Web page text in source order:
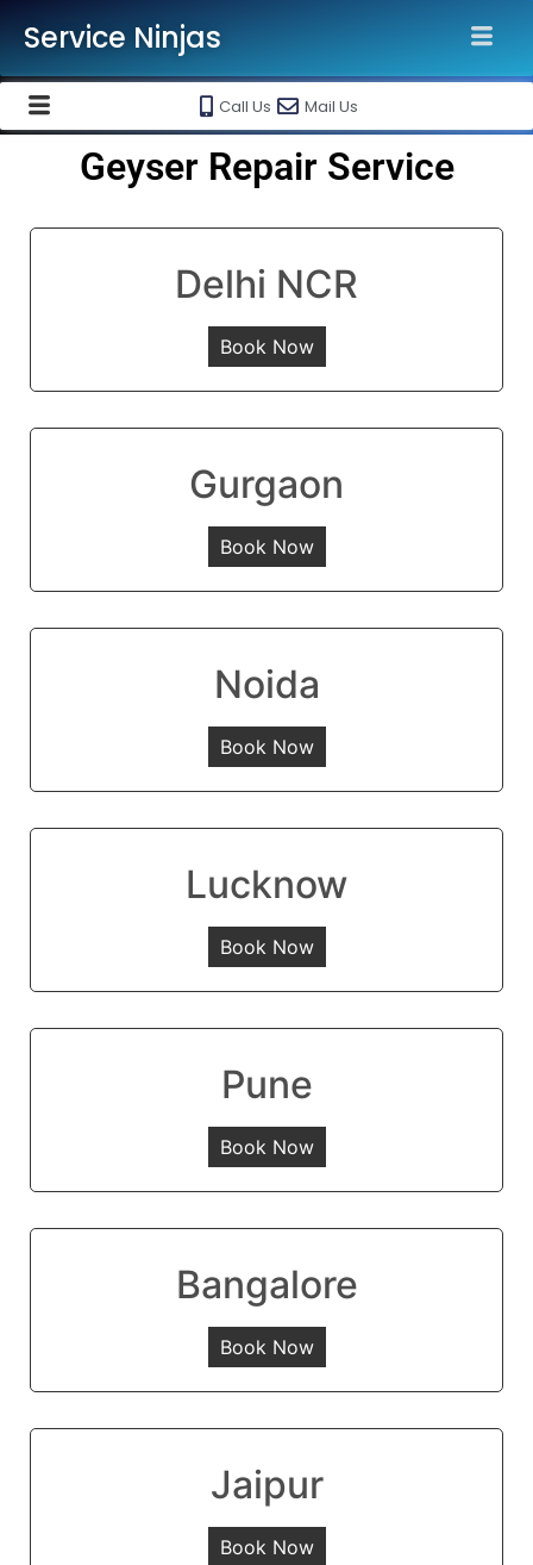
Service Ninjas
Call Us Mail Us
Geyser Repair Service
Delhi NCR
Book Now
Gurgaon
Book Now
Noida
Book Now
Lucknow
Book Now
Pune
Book Now
Bangalore
Book Now
Jaipur
Book Now